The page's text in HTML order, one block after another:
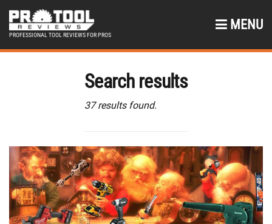
PROFESSIONAL TOOL REVIEWS FOR PROS
MENU
Search results
37 results found.